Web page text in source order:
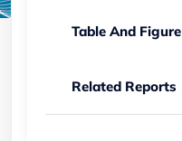
Table And Figure
Related Reports